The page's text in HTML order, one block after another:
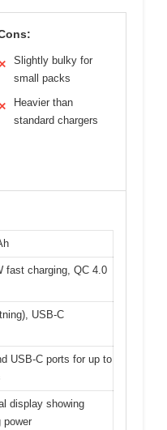
Slightly bulky for
small packs
Heavier than
standard chargers
fast charging, QC 4.0
USB-C
USB-C ports for up to
display showing
power